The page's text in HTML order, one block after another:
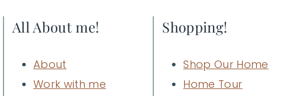
All About me!
About
Work with me
Shopping!
Shop Our Home
Home Tour